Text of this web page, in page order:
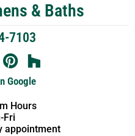
& Baths
7103
Google
Hours
Fri
appointment